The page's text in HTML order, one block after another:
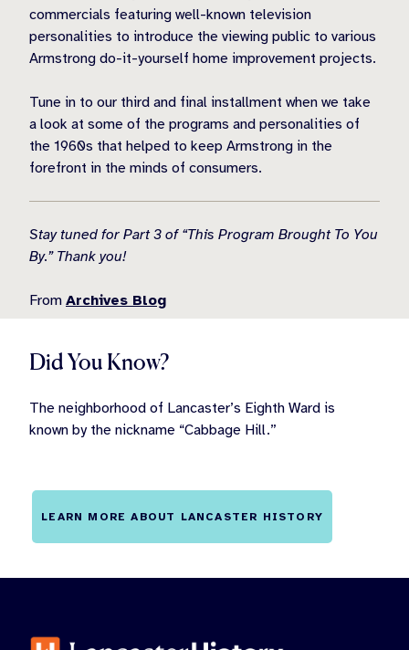
commercials featuring well-known television
personalities to introduce the viewing public to various
Armstrong do-it-yourself home improvement projects.
Tune in to our third and final installment when we take
a look at some of the programs and personalities of
the 1960s that helped to keep Armstrong in the
forefront in the minds of consumers.
Stay tuned for Part 3 of “This Program Brought To You
By.” Thank you!
From Archives Blog
Did You Know?
The neighborhood of Lancaster’s Eighth Ward is
known by the nickname “Cabbage Hill.”
LEARN MORE ABOUT LANCASTER HISTORY